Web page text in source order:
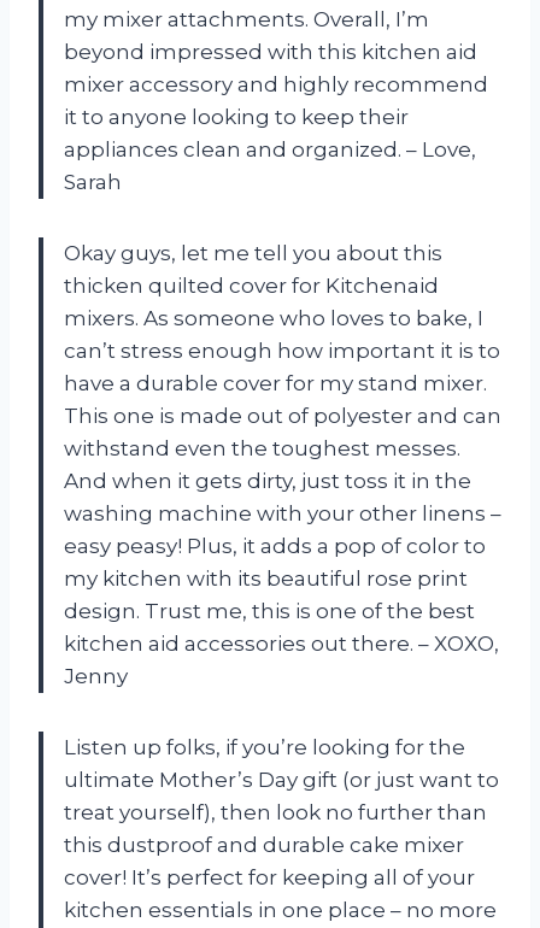
my mixer attachments. Overall, I’m
beyond impressed with this kitchen aid
mixer accessory and highly recommend
it to anyone looking to keep their
appliances clean and organized. – Love,
Sarah
Okay guys, let me tell you about this
thicken quilted cover for Kitchenaid
mixers. As someone who loves to bake, I
can’t stress enough how important it is to
have a durable cover for my stand mixer.
This one is made out of polyester and can
withstand even the toughest messes.
And when it gets dirty, just toss it in the
washing machine with your other linens –
easy peasy! Plus, it adds a pop of color to
my kitchen with its beautiful rose print
design. Trust me, this is one of the best
kitchen aid accessories out there. – XOXO,
Jenny
Listen up folks, if you’re looking for the
ultimate Mother’s Day gift (or just want to
treat yourself), then look no further than
this dustproof and durable cake mixer
cover! It’s perfect for keeping all of your
kitchen essentials in one place – no more